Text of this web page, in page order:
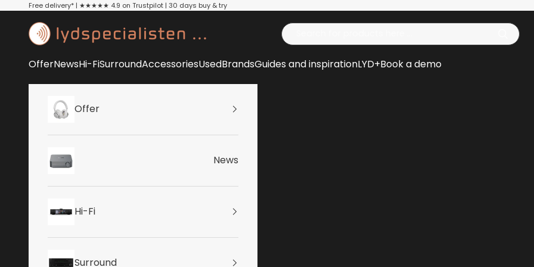
Skip to content
Free delivery* | ★★★★★ 4.9 on Trustpilot | 30 days buy & try
Lydspecialisten
OfferNewsHi-FiSurroundAccessoriesUsedBrandsGuides and inspirationLYD+Book a demo
Offer
News
Hi-Fi
Surround